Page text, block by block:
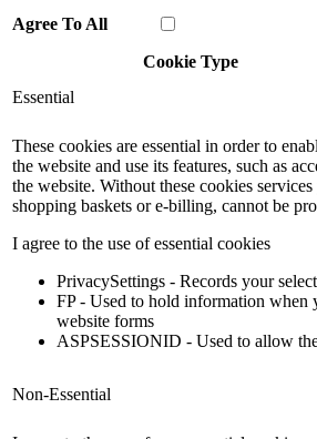
Agree To All
Cookie Type
Essential
These cookies are essential in order to
the website and use its features, such as
the website. Without these cookies
shopping baskets or e-billing, cannot be
I agree to the use of essential cookies
PrivacySettings - Records your
FP - Used to hold information when
website forms
ASPSESSIONID - Used to allow
Non-Essential